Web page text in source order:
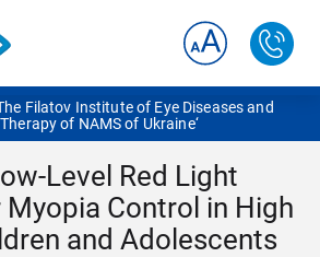
Filatov Institute of Eye Diseases and
of NAMS of Ukraine‘
Level Red Light
Control in High
and Adolescents